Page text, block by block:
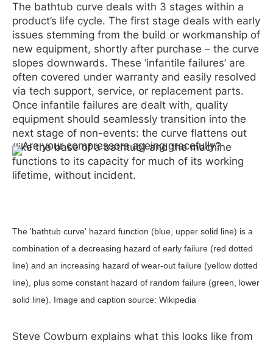
The bathtub curve deals with 3 stages within a
product’s life cycle. The first stage deals with early
issues stemming from the build or workmanship of
new equipment, shortly after purchase – the curve
slopes downwards. These ‘infantile failures’ are
often covered under warranty and easily resolved
via tech support, service, or replacement parts.
Once infantile failures are dealt with, quality
equipment should seamlessly transition into the
next stage of non-events: the curve flattens out
(like the base of a bathtub) and the machine
functions to its capacity for much of its working
lifetime, without incident.
The 'bathtub curve' hazard function (blue, upper solid line) is a
combination of a decreasing hazard of early failure (red dotted
line) and an increasing hazard of wear-out failure (yellow dotted
line), plus some constant hazard of random failure (green, lower
solid line). Image and caption source: Wikipedia
Steve Cowburn explains what this looks like from